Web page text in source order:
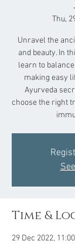
Thu,
Unravel the
and beauty. In
learn to
making easy
Ayurveda
choose the right
Time &
29 Dec 2022,